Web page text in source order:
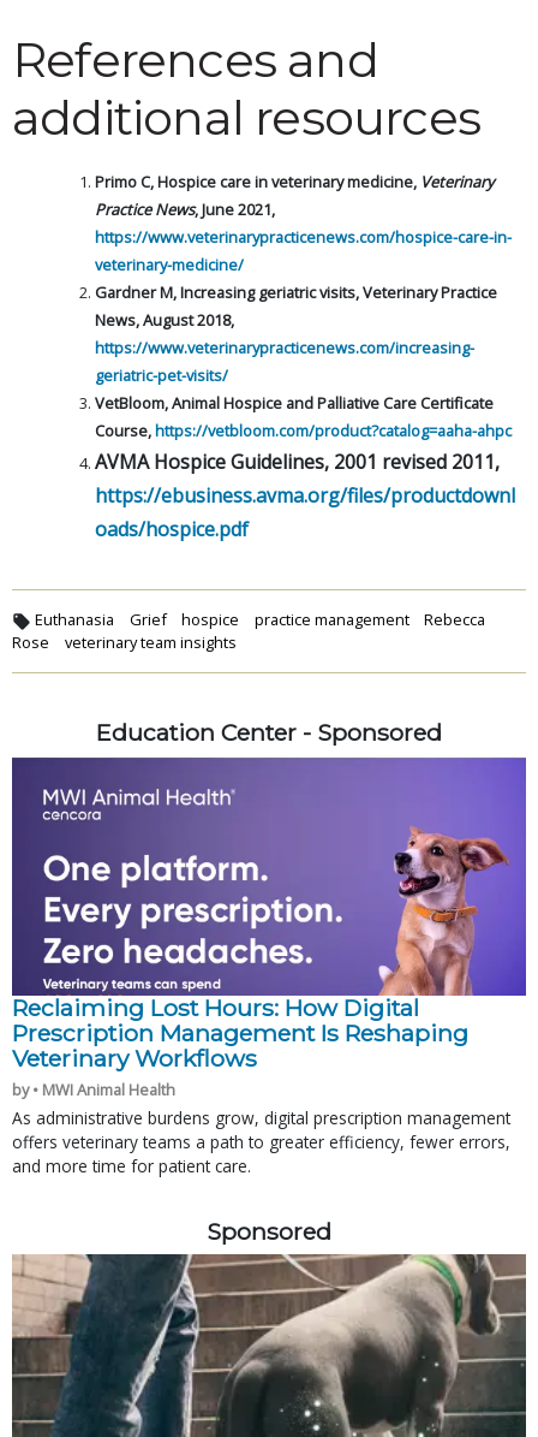
References and
additional resources
Primo C, Hospice care in veterinary medicine, Veterinary
Practice News, June 2021,
https://www.veterinarypracticenews.com/hospice-care-in-
veterinary-medicine/
Gardner M, Increasing geriatric visits, Veterinary Practice
News, August 2018,
https://www.veterinarypracticenews.com/increasing-
geriatric-pet-visits/
VetBloom, Animal Hospice and Palliative Care Certificate
Course,https://vetbloom.com/product?catalog=aaha-ahpc
AVMA Hospice Guidelines, 2001 revised 2011,
https://ebusiness.avma.org/files/productdownl
oads/hospice.pdf
Euthanasia Grief hospice practice management
Rebecca
Rose
veterinary team insights
Education Center - Sponsored
Reclaiming Lost Hours: How Digital
Prescription Management Is Reshaping
Veterinary Workflows
by • MWI Animal Health
As administrative burdens grow, digital prescription management
offers veterinary teams a path to greater efficiency, fewer errors,
and more time for patient care.
Sponsored